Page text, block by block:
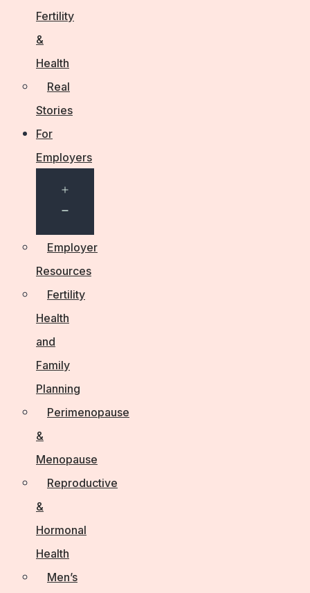
Fertility
&
Health
Real
Stories
For
Employers
menu
Employer
Resources
Fertility
Health
and
Family
Planning
Perimenopause
&
Menopause
Reproductive
&
Hormonal
Health
Men’s